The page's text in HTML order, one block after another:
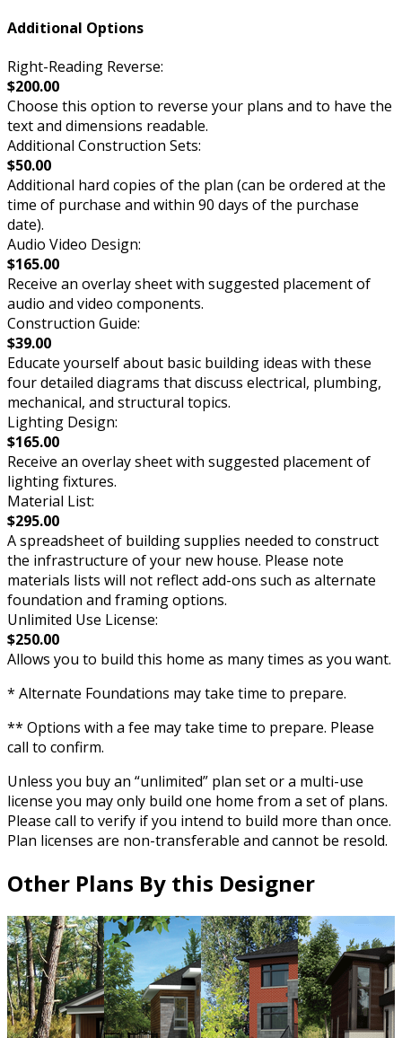
Additional Options
Right-Reading Reverse:
$200.00
Choose this option to reverse your plans and to have the
text and dimensions readable.
Additional Construction Sets:
$50.00
Additional hard copies of the plan (can be ordered at the
time of purchase and within 90 days of the purchase
date).
Audio Video Design:
$165.00
Receive an overlay sheet with suggested placement of
audio and video components.
Construction Guide:
$39.00
Educate yourself about basic building ideas with these
four detailed diagrams that discuss electrical, plumbing,
mechanical, and structural topics.
Lighting Design:
$165.00
Receive an overlay sheet with suggested placement of
lighting fixtures.
Material List:
$295.00
A spreadsheet of building supplies needed to construct
the infrastructure of your new house. Please note
materials lists will not reflect add-ons such as alternate
foundation and framing options.
Unlimited Use License:
$250.00
Allows you to build this home as many times as you want.
* Alternate Foundations may take time to prepare.
** Options with a fee may take time to prepare. Please
call to confirm.
Unless you buy an “unlimited” plan set or a multi-use
license you may only build one home from a set of plans.
Please call to verify if you intend to build more than once.
Plan licenses are non-transferable and cannot be resold.
Other Plans By this Designer